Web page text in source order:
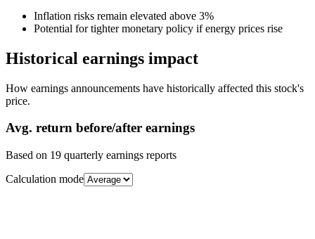
Inflation risks remain elevated above 3%
Potential for tighter monetary policy if energy prices rise
Historical earnings impact
How earnings announcements have historically affected this stock's
price.
Avg. return before/after earnings
Based on 19 quarterly earnings reports
Calculation mode